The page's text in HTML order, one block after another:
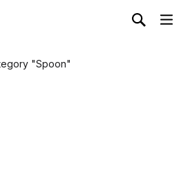
"Spoon"